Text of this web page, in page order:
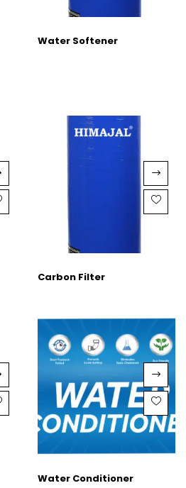
Water Softener
Carbon Filter
Water Conditioner